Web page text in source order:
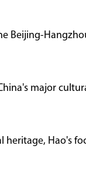
Beijing-
major
Hao's